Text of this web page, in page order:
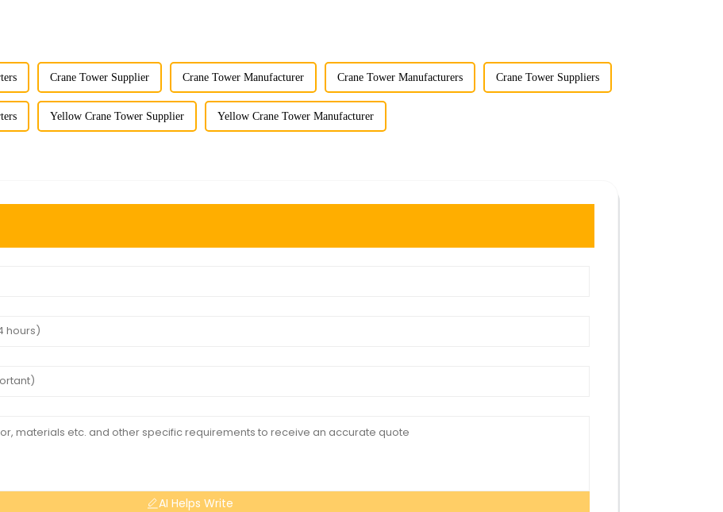
Crane Tower Supplier Crane Tower Manufacturer Crane Tower Manufacturers Crane Tower Suppliers
Yellow Crane Tower Supplier Yellow Crane Tower Manufacturer
AI Helps Write